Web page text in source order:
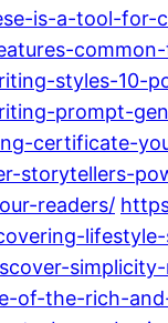
is-a-tool-
styles-10-
prompt-
certificate-
storytellers-
readers/
of-the-rich-